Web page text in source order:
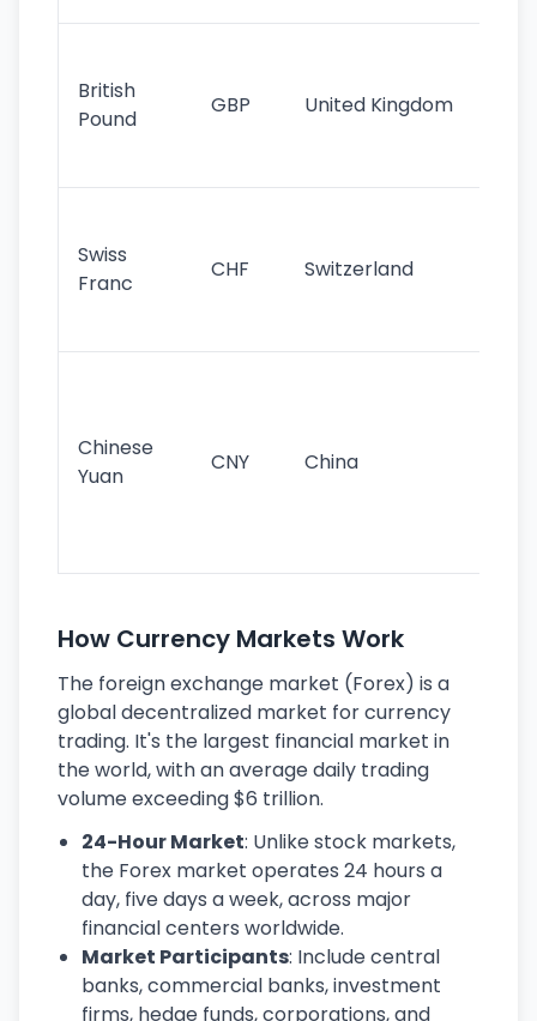
British
Pound
GBP United Kingdom
Swiss
Franc
CHF Switzerland
Chinese
Yuan
CNY China
How Currency Markets Work
The foreign exchange market (Forex) is a
global decentralized market for currency
trading. It's the largest financial market in
the world, with an average daily trading
volume exceeding $6 trillion.
24-Hour Market: Unlike stock markets,
the Forex market operates 24 hours a
day, five days a week, across major
financial centers worldwide.
Market Participants: Include central
banks, commercial banks, investment
firms, hedge funds, corporations, and